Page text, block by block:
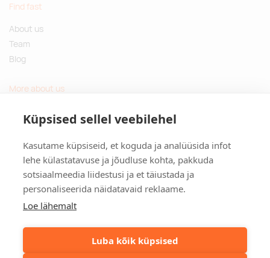
Küpsised sellel veebilehel
Kasutame küpsiseid, et koguda ja analüüsida infot
lehe külastatavuse ja jõudluse kohta, pakkuda
sotsiaalmeedia liidestusi ja et täiustada ja
personaliseerida näidatavaid reklaame.
Loe lähemalt
Luba kõik küpsised
Find fast
About us
Team
Blog
More about us
Sustainable gifts
Contact
Tulika põik 3, Tallinn, Estonia
info@kinkston.ee
+372 6989 100
Social media